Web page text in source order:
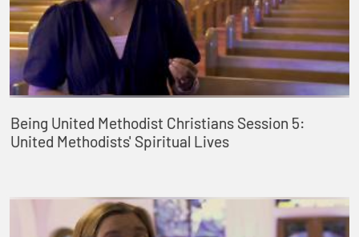
Being United Methodist Christians Session 5:
United Methodists' Spiritual Lives